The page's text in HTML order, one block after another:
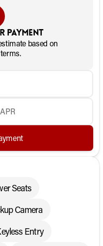
payment
based on
APR
Seats
Camera
Entry